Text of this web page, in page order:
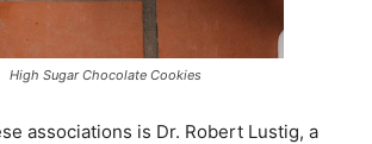
High Sugar Chocolate Cookies
associations is Dr. Robert Lustig, a